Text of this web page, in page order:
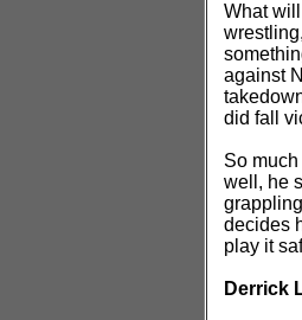
What
against
did fall
So
well, he
decides
play it
Derrick